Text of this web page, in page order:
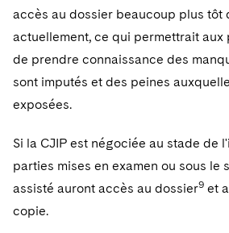
accès au dossier beaucoup plus tôt
actuellement, ce qui permettrait aux
de prendre connaissance des
sont imputés et des peines
exposées.
Si la CJIP est négociée au stade de
parties mises en examen ou sous le
assisté auront accès au dossier9 et
copie.